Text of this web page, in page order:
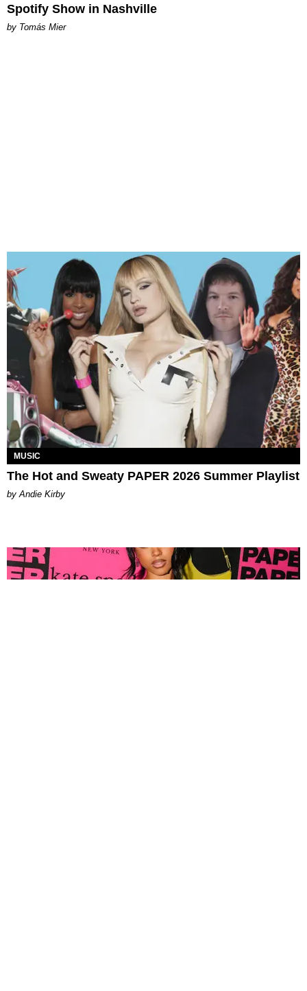
Spotify Show in Nashville
by Tomás Mier
MUSIC
The Hot and Sweaty PAPER 2026 Summer Playlist
by Andie Kirby